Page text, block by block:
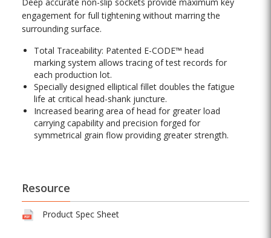
engagement for full tightening without marring the
surrounding surface.
Total Traceability: Patented E-CODE™ head
marking system allows tracing of test records for
each production lot.
Specially designed elliptical fillet doubles the fatigue
life at critical head-shank juncture.
Increased bearing area of head for greater load
carrying capability and precision forged for
symmetrical grain flow providing greater strength.
Resource
Product Spec Sheet